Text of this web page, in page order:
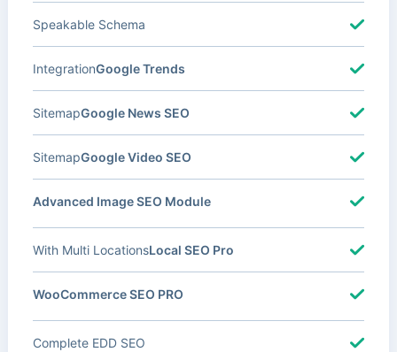
Speakable Schema
Google Trends
Integration
Google News SEO
Sitemap
Google Video SEO
Sitemap
Advanced Image SEO Module
Local SEO Pro
With Multi Locations
WooCommerce SEO PRO
Complete EDD SEO